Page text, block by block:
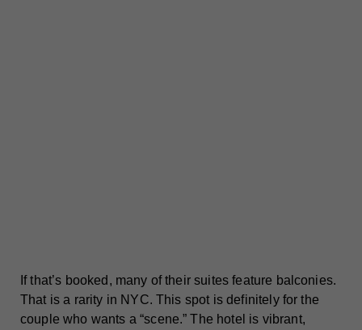
If that’s booked, many of their suites feature balconies.
That is a rarity in NYC. This spot is definitely for the
couple who wants a “scene.” The hotel is vibrant,